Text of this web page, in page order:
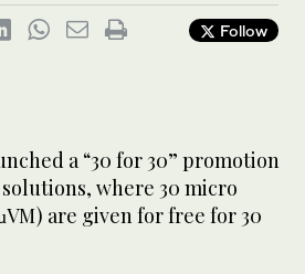
Follow
a “30 for 30” promotion
where 30 micro
are given for free for 30